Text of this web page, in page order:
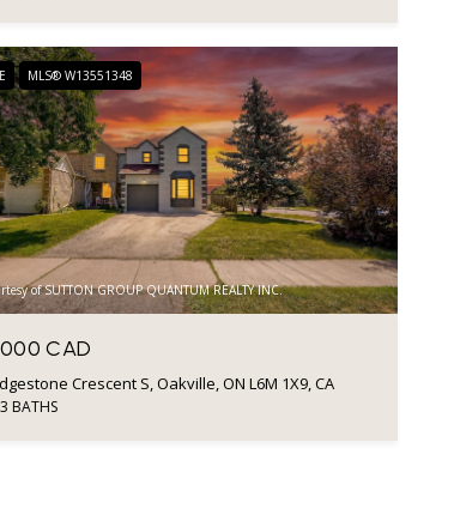
MLS® W13551348
of SUTTON GROUP QUANTUM REALTY INC.
CAD
Crescent S, Oakville, ON L6M 1X9, CA
3 BATHS